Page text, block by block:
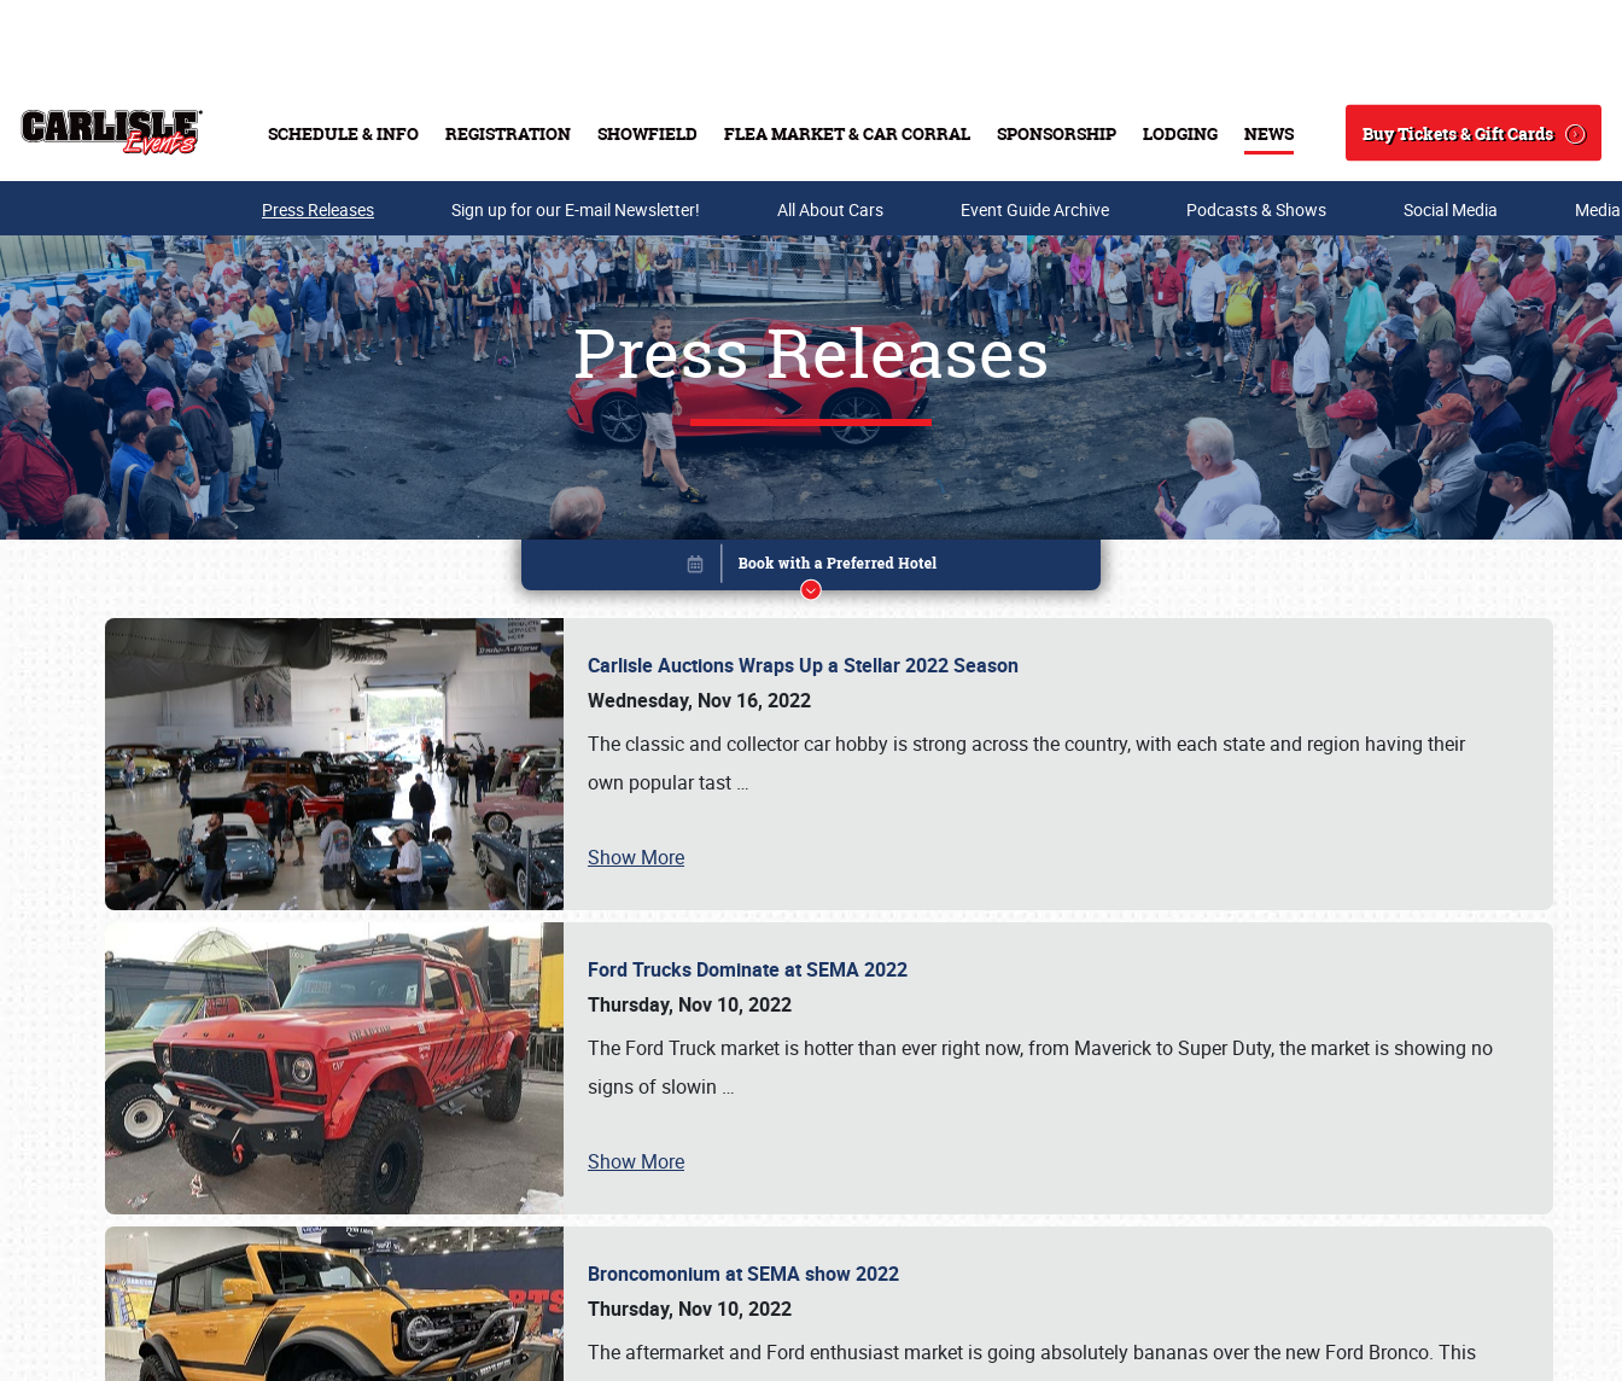
SCHEDULE & INFO REGISTRATION SHOWFIELD FLEA MARKET & CAR CORRAL SPONSORSHIP LODGING NEWS
Search
Buy Tickets & Gift Cards
Buy Tickets & Gift Cards
Press Releases Sign up for our E-mail Newsletter! All About Cars Event Guide Archive Podcasts & Shows Social Media
Press Releases
Carlisle Auctions Wraps Up a Stellar 2022 Season
Wednesday, Nov 16, 2022
The classic and collector car hobby is strong across the country, with each state and region having their
own popular tast …
Show More
Ford Trucks Dominate at SEMA 2022
Thursday, Nov 10, 2022
The Ford Truck market is hotter than ever right now, from Maverick to Super Duty, the market is showing no
signs of slowin …
Show More
Broncomonium at SEMA show 2022
Thursday, Nov 10, 2022
The aftermarket and Ford enthusiast market is going absolutely bananas over the new Ford Bronco. This